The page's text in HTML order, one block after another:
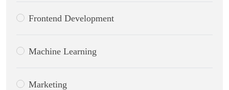
Frontend Development
Machine Learning
Marketing